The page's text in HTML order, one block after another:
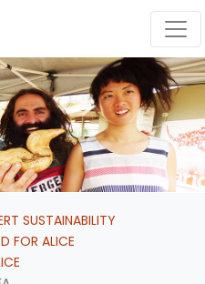
SUSTAINABILITY
FOR ALICE